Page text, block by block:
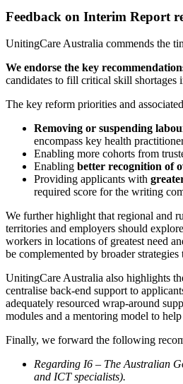
Feedback on Interim Report
UnitingCare Australia commends the
We endorse the key
candidates to fill critical skill shortages
The key reform priorities and
Removing or suspending
encompass key health
Enabling more cohorts from
Enabling better recognition of
Providing applicants with
required score for the writing
We further highlight that regional and
territories and employers should
workers in locations of greatest need
be complemented by broader
UnitingCare Australia also highlights
centralise back-end support to
adequately resourced wrap-around
modules and a mentoring model to
Finally, we forward the following
Regarding I6 – The Australian
and ICT specialists).